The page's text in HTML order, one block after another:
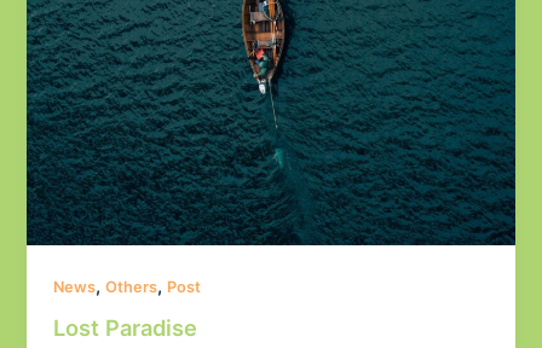
News,Others, Post
Lost Paradise